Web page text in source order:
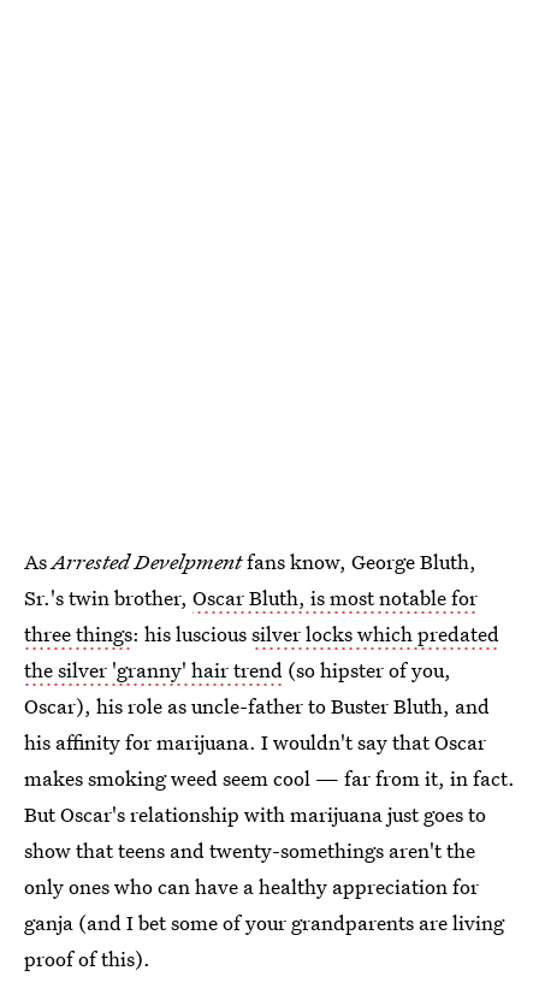
AsArrested Develpmentfans know, George Bluth,
Sr.'s twin brother, Oscar Bluth, is most notable for
three things: his luscioussilver locks which predated
the silver 'granny' hair trend (so hipster of you,
Oscar), his role as uncle-father to Buster Bluth, and
his affinity for marijuana. I wouldn't say that Oscar
makes smoking weed seem cool — far from it, in fact.
But Oscar's relationship with marijuana just goes to
show that teens and twenty-somethings aren't the
only ones who can have a healthy appreciation for
ganja (and I bet some of your grandparents are living
proof of this).